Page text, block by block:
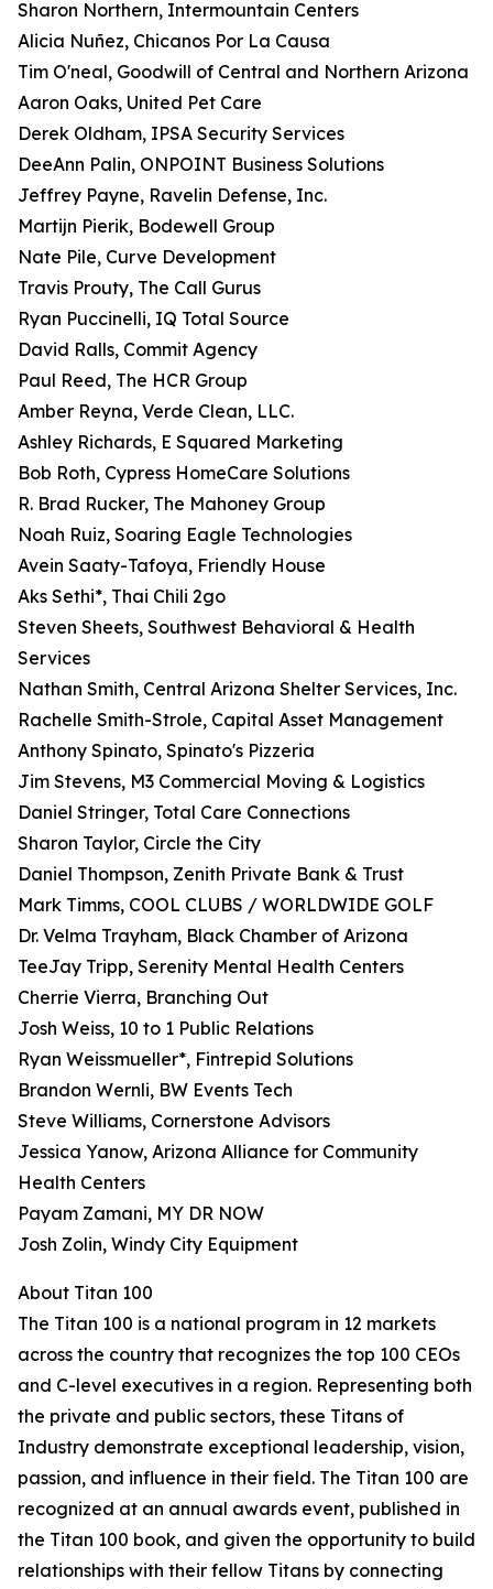
Sharon Northern, Intermountain Centers
Alicia Nuñez, Chicanos Por La Causa
Tim O'neal, Goodwill of Central and Northern Arizona
Aaron Oaks, United Pet Care
Derek Oldham, IPSA Security Services
DeeAnn Palin, ONPOINT Business Solutions
Jeffrey Payne, Ravelin Defense, Inc.
Martijn Pierik, Bodewell Group
Nate Pile, Curve Development
Travis Prouty, The Call Gurus
Ryan Puccinelli, IQ Total Source
David Ralls, Commit Agency
Paul Reed, The HCR Group
Amber Reyna, Verde Clean, LLC.
Ashley Richards, E Squared Marketing
Bob Roth, Cypress HomeCare Solutions
R. Brad Rucker, The Mahoney Group
Noah Ruiz, Soaring Eagle Technologies
Avein Saaty-Tafoya, Friendly House
Aks Sethi*, Thai Chili 2go
Steven Sheets, Southwest Behavioral & Health
Services
Nathan Smith, Central Arizona Shelter Services, Inc.
Rachelle Smith-Strole, Capital Asset Management
Anthony Spinato, Spinato's Pizzeria
Jim Stevens, M3 Commercial Moving & Logistics
Daniel Stringer, Total Care Connections
Sharon Taylor, Circle the City
Daniel Thompson, Zenith Private Bank & Trust
Mark Timms, COOL CLUBS / WORLDWIDE GOLF
Dr. Velma Trayham, Black Chamber of Arizona
TeeJay Tripp, Serenity Mental Health Centers
Cherrie Vierra, Branching Out
Josh Weiss, 10 to 1 Public Relations
Ryan Weissmueller*, Fintrepid Solutions
Brandon Wernli, BW Events Tech
Steve Williams, Cornerstone Advisors
Jessica Yanow, Arizona Alliance for Community
Health Centers
Payam Zamani, MY DR NOW
Josh Zolin, Windy City Equipment
About Titan 100
The Titan 100 is a national program in 12 markets
across the country that recognizes the top 100 CEOs
and C-level executives in a region. Representing both
the private and public sectors, these Titans of
Industry demonstrate exceptional leadership, vision,
passion, and influence in their field. The Titan 100 are
recognized at an annual awards event, published in
the Titan 100 book, and given the opportunity to build
relationships with their fellow Titans by connecting